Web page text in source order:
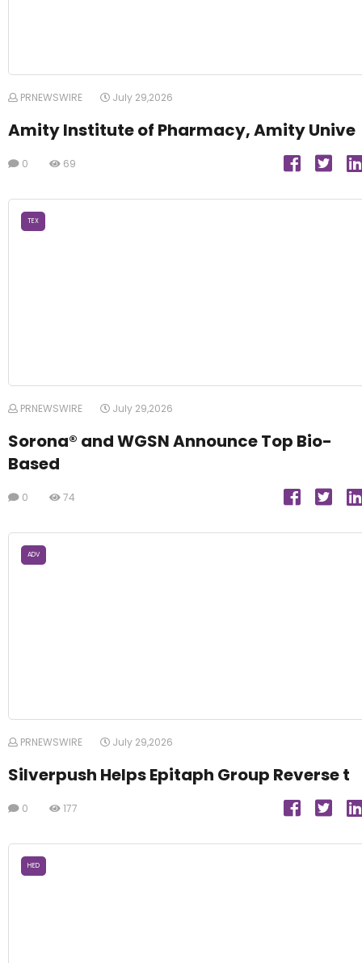
PRNEWSWIRE July 29,2026
Amity Institute of Pharmacy, Amity Unive
0 69
TEX
PRNEWSWIRE July 29,2026
Sorona® and WGSN Announce Top Bio-
Based
0 74
ADV
PRNEWSWIRE July 29,2026
Silverpush Helps Epitaph Group Reverse t
0 177
HED